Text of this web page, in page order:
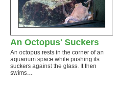
An Octopus' Suckers
An octopus rests in the corner of an
aquarium space while pushing its
suckers against the glass. It then
swims…